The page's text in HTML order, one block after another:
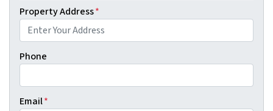
Property Address*
Phone
Email*